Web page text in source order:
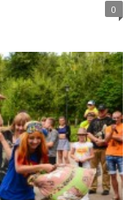
0